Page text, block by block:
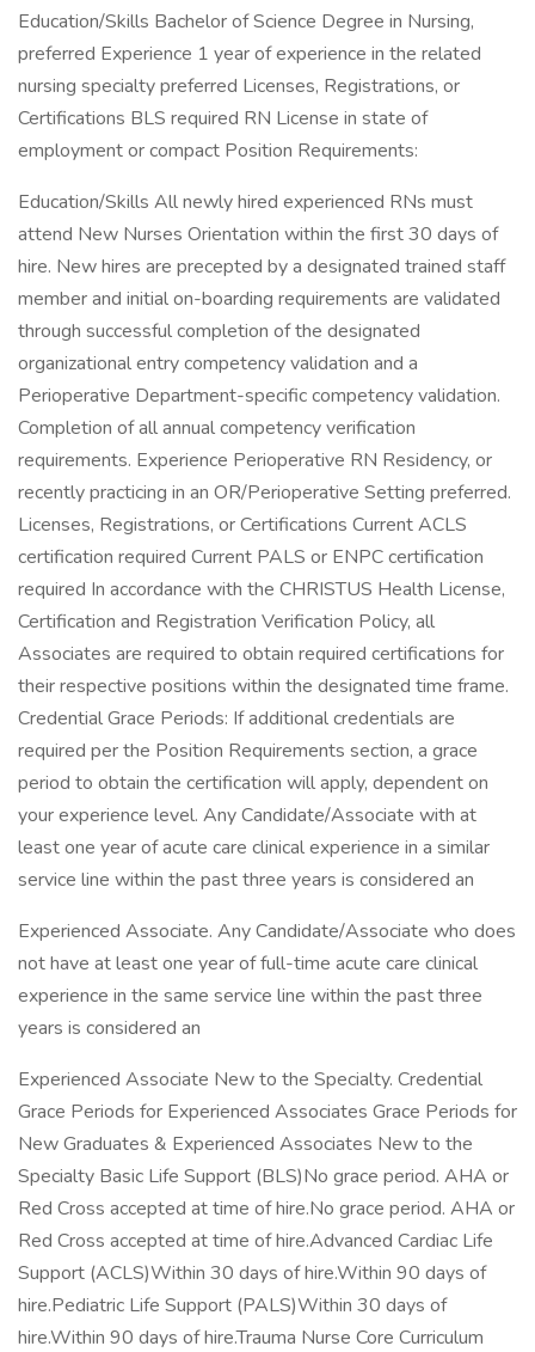
Education/Skills Bachelor of Science Degree in Nursing,
preferred Experience 1 year of experience in the related
nursing specialty preferred Licenses, Registrations, or
Certifications BLS required RN License in state of
employment or compact Position Requirements:
Education/Skills All newly hired experienced RNs must
attend New Nurses Orientation within the first 30 days of
hire. New hires are precepted by a designated trained staff
member and initial on-boarding requirements are validated
through successful completion of the designated
organizational entry competency validation and a
Perioperative Department-specific competency validation.
Completion of all annual competency verification
requirements. Experience Perioperative RN Residency, or
recently practicing in an OR/Perioperative Setting preferred.
Licenses, Registrations, or Certifications Current ACLS
certification required Current PALS or ENPC certification
required In accordance with the CHRISTUS Health License,
Certification and Registration Verification Policy, all
Associates are required to obtain required certifications for
their respective positions within the designated time frame.
Credential Grace Periods: If additional credentials are
required per the Position Requirements section, a grace
period to obtain the certification will apply, dependent on
your experience level. Any Candidate/Associate with at
least one year of acute care clinical experience in a similar
service line within the past three years is considered an
Experienced Associate. Any Candidate/Associate who does
not have at least one year of full-time acute care clinical
experience in the same service line within the past three
years is considered an
Experienced Associate New to the Specialty. Credential
Grace Periods for Experienced Associates Grace Periods for
New Graduates & Experienced Associates New to the
Specialty Basic Life Support (BLS)No grace period. AHA or
Red Cross accepted at time of hire.No grace period. AHA or
Red Cross accepted at time of hire.Advanced Cardiac Life
Support (ACLS)Within 30 days of hire.Within 90 days of
hire.Pediatric Life Support (PALS)Within 30 days of
hire.Within 90 days of hire.Trauma Nurse Core Curriculum